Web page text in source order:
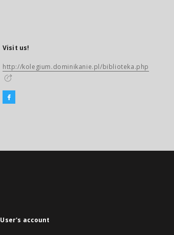
Visit us!
http://kolegium.dominikanie.pl/biblioteka.php
User's account